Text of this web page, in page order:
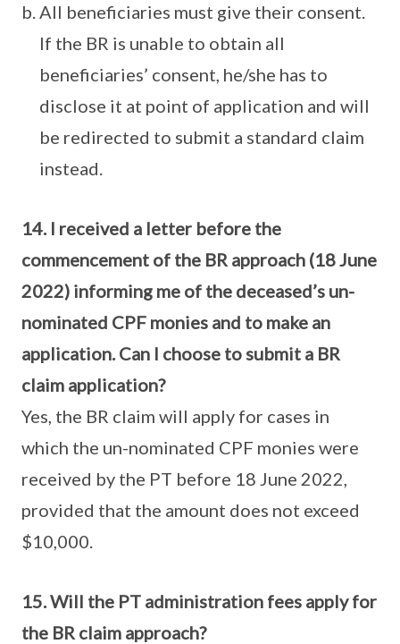
All beneficiaries must give their consent.
If the BR is unable to obtain all
beneficiaries’ consent, he/she has to
disclose it at point of application and will
be redirected to submit a standard claim
instead.
14. I received a letter before the
commencement of the BR approach (18 June
2022) informing me of the deceased’s un-
nominated CPF monies and to make an
application. Can I choose to submit a BR
claim application?
Yes, the BR claim will apply for cases in
which the un-nominated CPF monies were
received by the PT before 18 June 2022,
provided that the amount does not exceed
$10,000.
15. Will the PT administration fees apply for
the BR claim approach?